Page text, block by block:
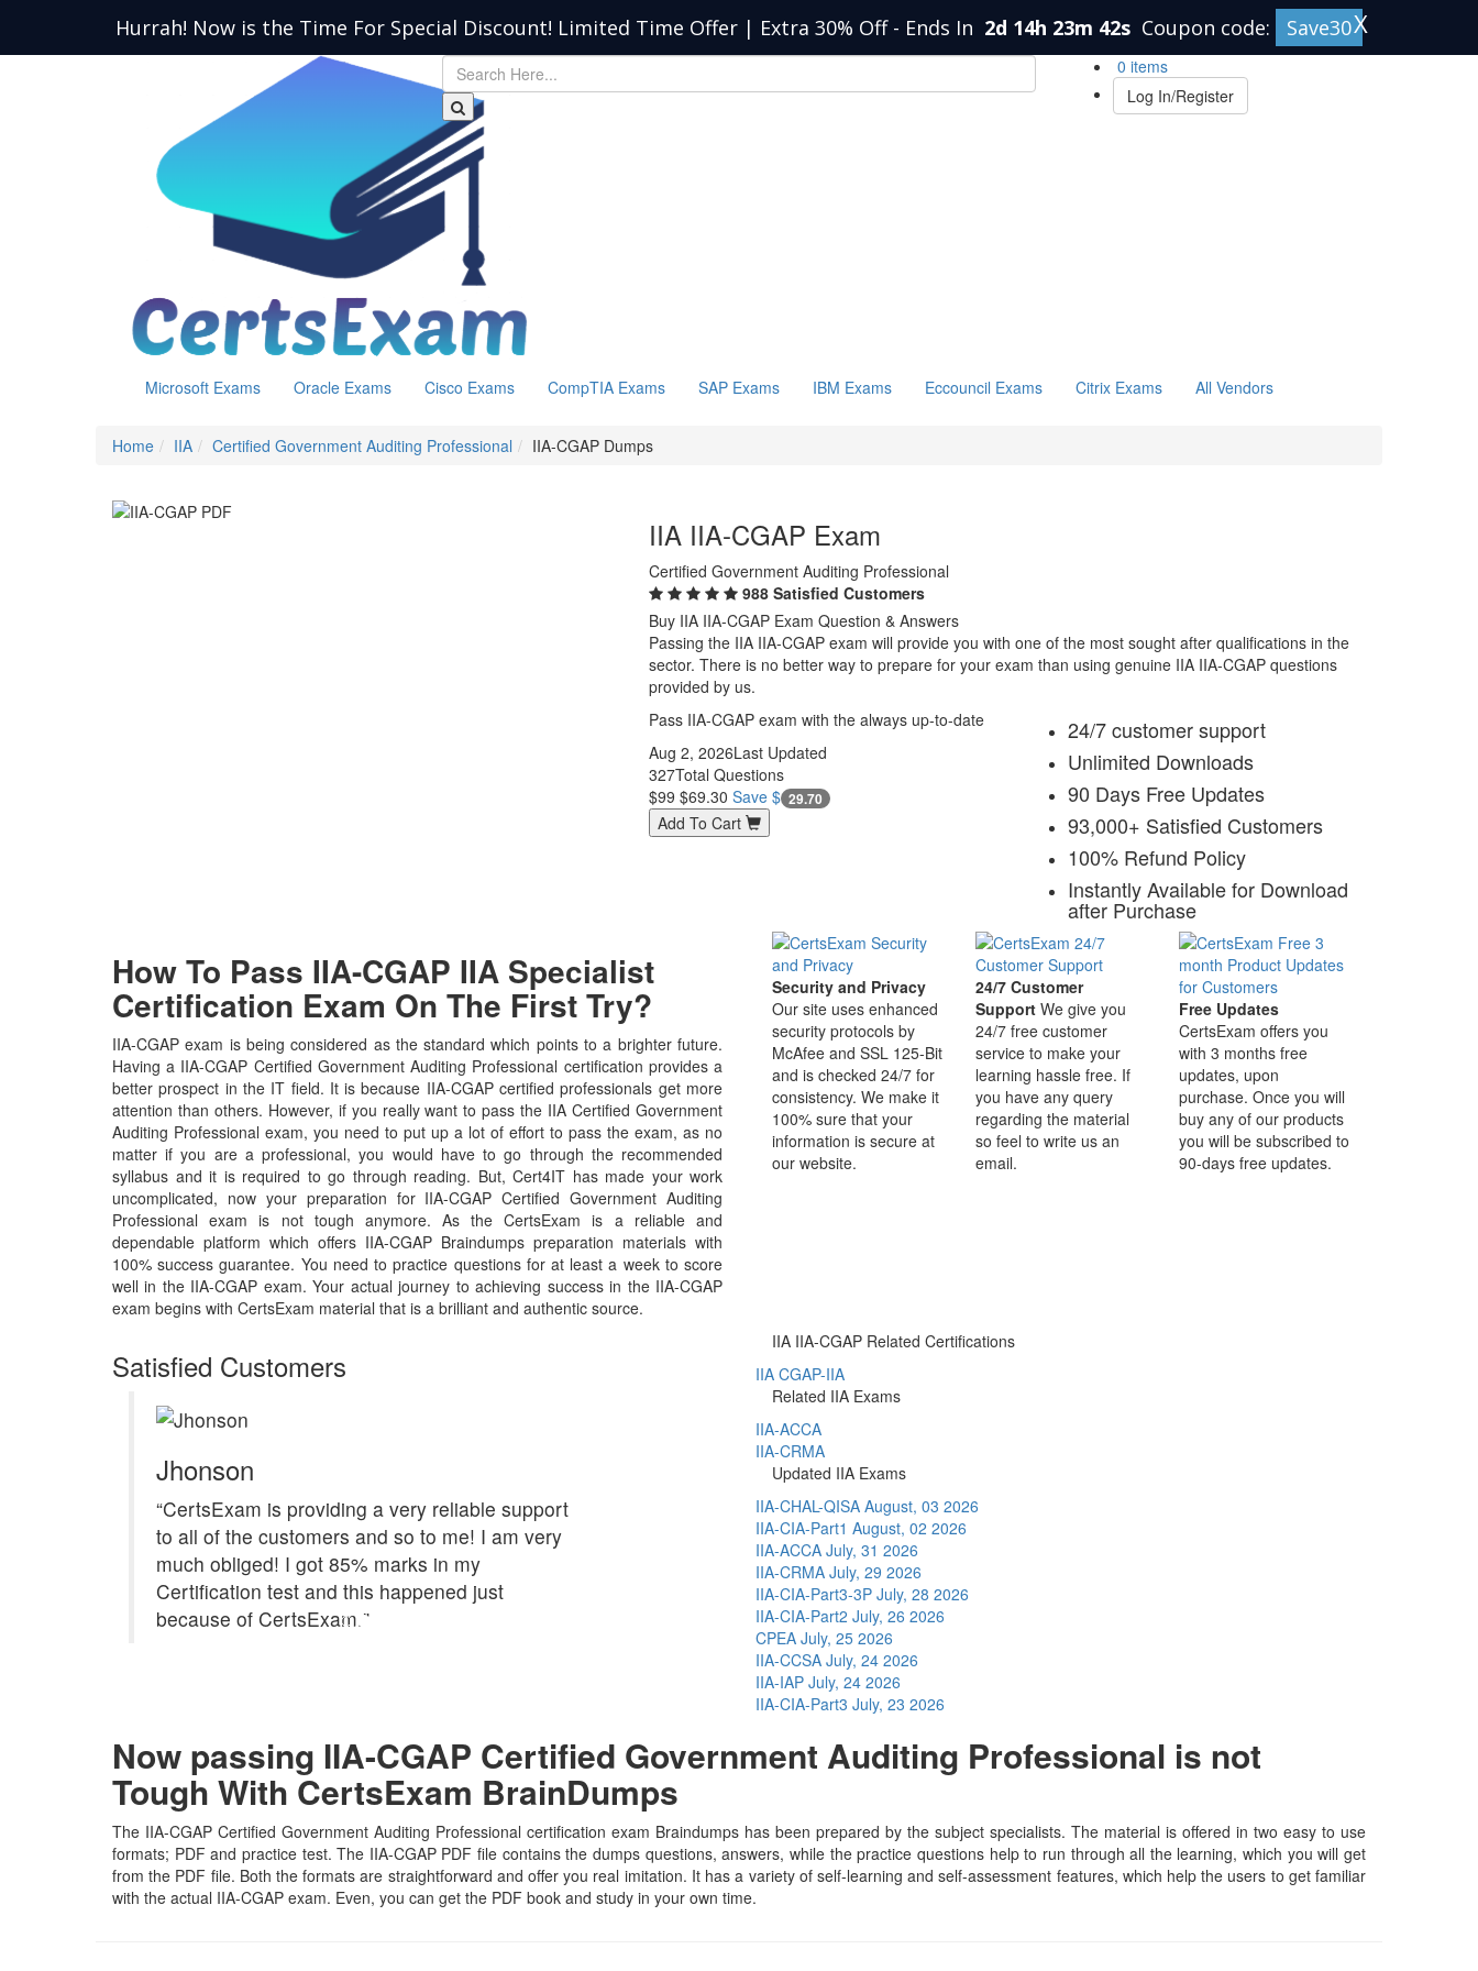
Hurrah! Now is the Time For Special Discount! Limited Time Offer | Extra 30% Off - Ends In 2d 14h 23m 41s Coupon code: Save30X
0 items
Log In/Register
Microsoft Exams Oracle Exams Cisco Exams CompTIA Exams SAP Exams IBM Exams Eccouncil Exams Citrix Exams All Vendors
Home IIA Certified Government Auditing Professional IIA-CGAP Dumps
IIA IIA-CGAP Exam
Certified Government Auditing Professional
988 Satisfied Customers
Buy IIA IIA-CGAP Exam Question & Answers
Passing the IIA IIA-CGAP exam will provide you with one of the most sought after qualifications in the
sector. There is no better way to prepare for your exam than using genuine IIA IIA-CGAP questions
provided by us.
Pass IIA-CGAP exam with the always up-to-date
Aug 2, 2026Last Updated
327Total Questions
$99 $69.30 Save $ 29.70
Add To Cart
24/7 customer support
Unlimited Downloads
90 Days Free Updates
93,000+ Satisfied Customers
100% Refund Policy
Instantly Available for Download
after Purchase
How To Pass IIA-CGAP IIA Specialist
Certification Exam On The First Try?
IIA-CGAP exam is being considered as the standard which points to a brighter future.
Having a IIA-CGAP Certified Government Auditing Professional certification provides a
better prospect in the IT field. It is because IIA-CGAP certified professionals get more
attention than others. However, if you really want to pass the IIA Certified Government
Auditing Professional exam, you need to put up a lot of effort to pass the exam, as no
matter if you are a professional, you would have to go through the recommended
syllabus and it is required to go through reading. But, Cert4IT has made your work
uncomplicated, now your preparation for IIA-CGAP Certified Government Auditing
Professional exam is not tough anymore. As the CertsExam is a reliable and
dependable platform which offers IIA-CGAP Braindumps preparation materials with
100% success guarantee. You need to practice questions for at least a week to score
well in the IIA-CGAP exam. Your actual journey to achieving success in the IIA-CGAP
exam begins with CertsExam material that is a brilliant and authentic source.
Security and Privacy
Our site uses enhanced
security protocols by
McAfee and SSL 125-Bit
and is checked 24/7 for
consistency. We make it
100% sure that your
information is secure at
our website.
24/7 Customer
Support We give you
24/7 free customer
service to make your
learning hassle free. If
you have any query
regarding the material
so feel to write us an
email.
Free Updates
CertsExam offers you
with 3 months free
updates, upon
purchase. Once you will
buy any of our products
you will be subscribed to
90-days free updates.
Satisfied Customers
Jhonson
“CertsExam is providing a very reliable support
to all of the customers and so to me! I am very
much obliged! I got 85% marks in my
Certification test and this happened just
because of CertsExam."
IIA IIA-CGAP Related Certifications
IIA CGAP-IIA
Related IIA Exams
IIA-ACCA
IIA-CRMA
Updated IIA Exams
IIA-CHAL-QISA August, 03 2026
IIA-CIA-Part1 August, 02 2026
IIA-ACCA July, 31 2026
IIA-CRMA July, 29 2026
IIA-CIA-Part3-3P July, 28 2026
IIA-CIA-Part2 July, 26 2026
CPEA July, 25 2026
IIA-CCSA July, 24 2026
IIA-IAP July, 24 2026
IIA-CIA-Part3 July, 23 2026
Now passing IIA-CGAP Certified Government Auditing Professional is not
Tough With CertsExam BrainDumps
The IIA-CGAP Certified Government Auditing Professional certification exam Braindumps has been prepared by the subject specialists. The material is offered in two easy to use
formats; PDF and practice test. The IIA-CGAP PDF file contains the dumps questions, answers, while the practice questions help to run through all the learning, which you will get
from the PDF file. Both the formats are straightforward and offer you real imitation. It has a variety of self-learning and self-assessment features, which help the users to get familiar
with the actual IIA-CGAP exam. Even, you can get the PDF book and study in your own time.